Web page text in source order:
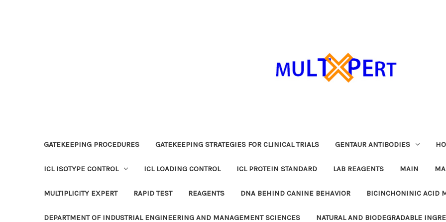
GATEKEEPING PROCEDURES GATEKEEPING STRATEGIES FOR CLINICAL TRIALS GENTAUR ANTIBODIES
ICL ISOTYPE CONTROL ICL LOADING CONTROL ICL PROTEIN STANDARD LAB REAGENTS MAIN
MULTIPLICITY EXPERT RAPID TEST REAGENTS DNA BEHIND CANINE BEHAVIOR BICINCHONINIC ACID
DEPARTMENT OF INDUSTRIAL ENGINEERING AND MANAGEMENT SCIENCES NATURAL AND BIODEGRADABLE